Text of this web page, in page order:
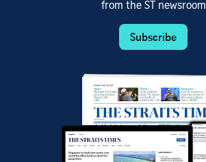
from the ST newsroom
Subscribe